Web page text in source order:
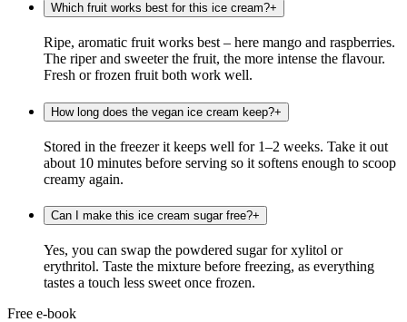
Which fruit works best for this ice cream?+
Ripe, aromatic fruit works best – here mango and raspberries.
The riper and sweeter the fruit, the more intense the flavour.
Fresh or frozen fruit both work well.
How long does the vegan ice cream keep?+
Stored in the freezer it keeps well for 1–2 weeks. Take it out
about 10 minutes before serving so it softens enough to scoop
creamy again.
Can I make this ice cream sugar free?+
Yes, you can swap the powdered sugar for xylitol or
erythritol. Taste the mixture before freezing, as everything
tastes a touch less sweet once frozen.
Free e-book